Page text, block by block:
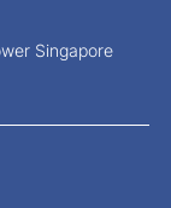
Singapore